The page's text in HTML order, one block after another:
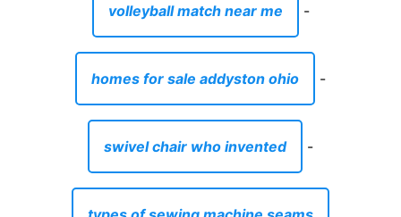
volleyball match near me -
homes for sale addyston ohio -
swivel chair who invented -